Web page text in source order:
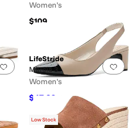
Women's
$109
Add to favorites.0 people have Add
LifeStride
Marcia 3
Women's
$47.29 $59.99 21%
Low Stock